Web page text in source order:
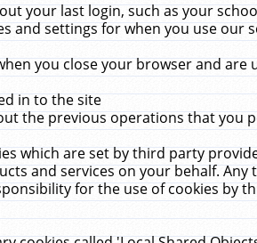
your last login, such as your
and settings for when you use our
you close your browser and
in to the site
the previous operations that you
which are set by third party
and services on your behalf.
for the use of cookies by